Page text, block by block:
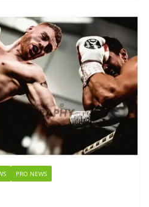
PRO NEWS